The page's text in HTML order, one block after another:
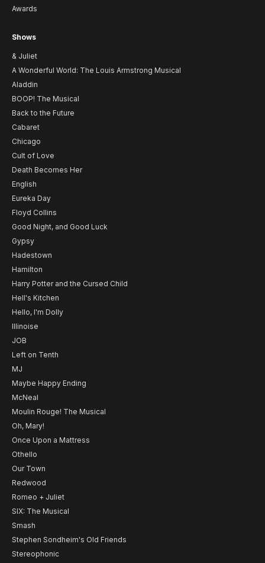
Awards
Shows
& Juliet
A Wonderful World: The Louis Armstrong Musical
Aladdin
BOOP! The Musical
Back to the Future
Cabaret
Chicago
Cult of Love
Death Becomes Her
English
Eureka Day
Floyd Collins
Good Night, and Good Luck
Gypsy
Hadestown
Hamilton
Harry Potter and the Cursed Child
Hell's Kitchen
Hello, I'm Dolly
Illinoise
JOB
Left on Tenth
MJ
Maybe Happy Ending
McNeal
Moulin Rouge! The Musical
Oh, Mary!
Once Upon a Mattress
Othello
Our Town
Redwood
Romeo + Juliet
SIX: The Musical
Smash
Stephen Sondheim's Old Friends
Stereophonic